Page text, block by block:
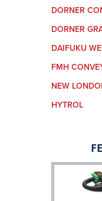
DORNER
DORNER
DAIFUKU
FMH
NEW
HYTROL